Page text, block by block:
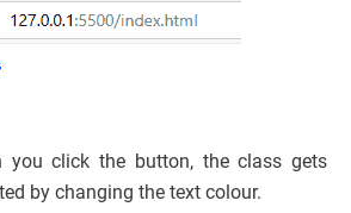
you click the button, the class gets
by changing the text colour.